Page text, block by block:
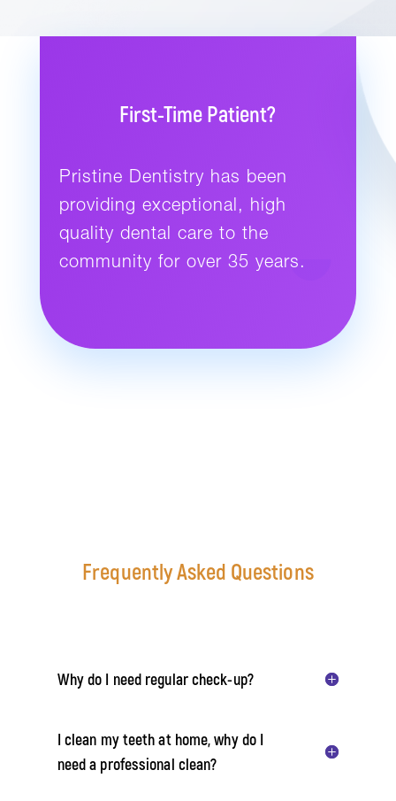
First-Time Patient?
Pristine Dentistry has been
providing exceptional, high
quality dental care to the
community for over 35 years.
Frequently Asked Questions
Why do I need regular check-up?
I clean my teeth at home, why do I
need a professional clean?